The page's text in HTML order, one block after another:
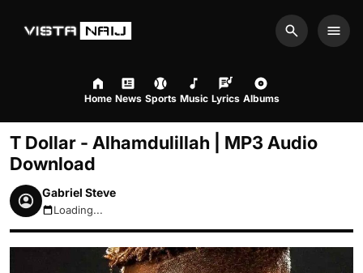
Search
Home News Sports Music Lyrics Albums
T Dollar - Alhamdulillah | MP3 Audio
Download
Gabriel Steve
August 6, 2026 2:02am
Loading...